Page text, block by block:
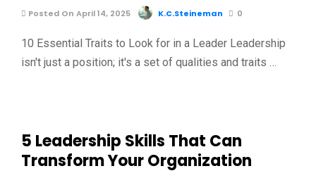
Posted On April 14, 2025 K.C.Steineman 0
10 Essential Traits to Look for in a Leader Leadership
isn't just a position; it's a set of qualities and traits …
5 Leadership Skills That Can
Transform Your Organization